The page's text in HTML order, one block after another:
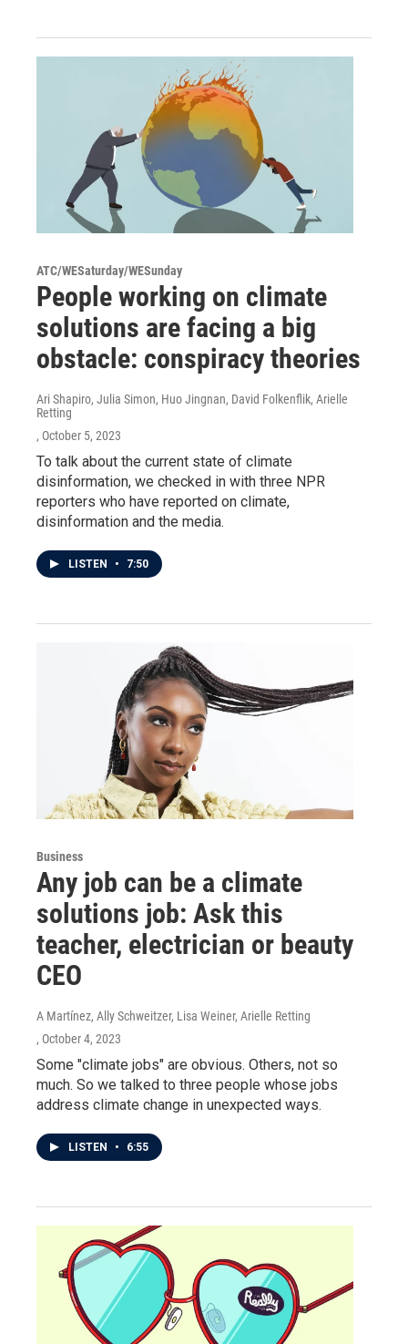
ATC/WESaturday/WESunday
People working on climate
solutions are facing a big
obstacle: conspiracy theories
Ari Shapiro, Julia Simon, Huo Jingnan, David Folkenflik, Arielle
Retting
, October 5, 2023
To talk about the current state of climate
disinformation, we checked in with three NPR
reporters who have reported on climate,
disinformation and the media.
LISTEN • 7:50
Business
Any job can be a climate
solutions job: Ask this
teacher, electrician or beauty
CEO
A Martínez, Ally Schweitzer, Lisa Weiner, Arielle Retting
, October 4, 2023
Some "climate jobs" are obvious. Others, not so
much. So we talked to three people whose jobs
address climate change in unexpected ways.
LISTEN • 6:55